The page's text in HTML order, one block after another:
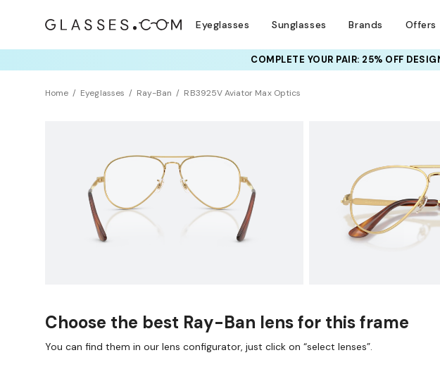
Eyeglasses Sunglasses Brands Offers
RAY-BAN & OAKLEY META AI GLASSES: UP TO
Home Eyeglasses Ray-Ban RB3925V Aviator Max OpticsTRY THEM ON
Choose the best Ray-Ban lens for this frame
You can find them in our lens configurator, just click on “select lenses”.